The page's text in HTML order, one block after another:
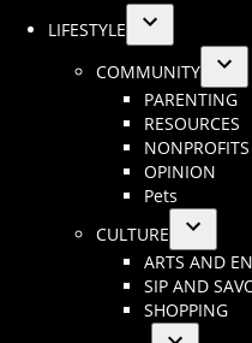
LIFESTYLE
Open
dropdown
menu
COMMUNITY
PARENTING
RESOURCES
NONPROFITS
OPINION
Pets
CULTURE
Open
menu
ARTS AND
SIP AND
SHOPPING